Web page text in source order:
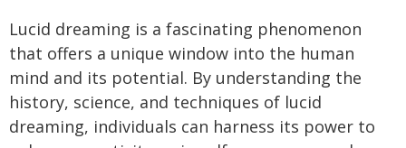
Lucid dreaming is a fascinating phenomenon
that offers a unique window into the human
mind and its potential. By understanding the
history, science, and techniques of lucid
dreaming, individuals can harness its power to